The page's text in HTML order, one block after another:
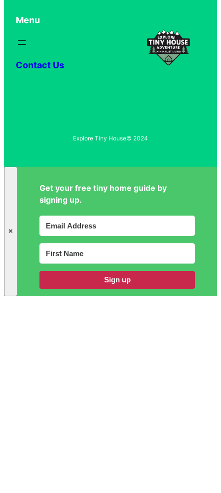
Menu
Contact Us
Explore Tiny House© 2024
✕
Get your free tiny home guide by
signing up.
Sign up